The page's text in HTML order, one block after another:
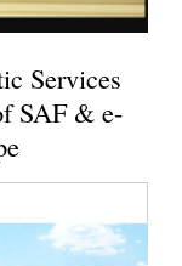
Services
SAF & e-